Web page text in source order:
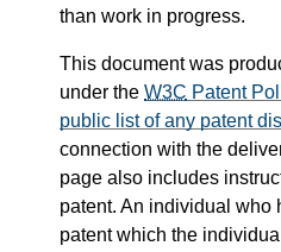
than work in progress.
This document was
under the W3C Patent
public list of any patent
connection with the
page also includes
patent. An individual who
patent which the